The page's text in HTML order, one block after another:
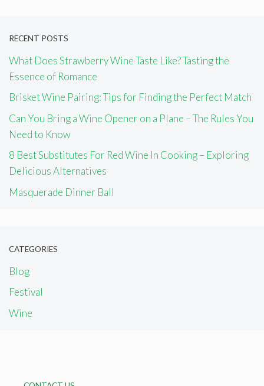
RECENT POSTS
What Does Strawberry Wine Taste Like? Tasting the
Essence of Romance
Brisket Wine Pairing: Tips for Finding the Perfect Match
Can You Bring a Wine Opener on a Plane – The Rules You
Need to Know
8 Best Substitutes For Red Wine In Cooking – Exploring
Delicious Alternatives
Masquerade Dinner Ball
CATEGORIES
Blog
Festival
Wine